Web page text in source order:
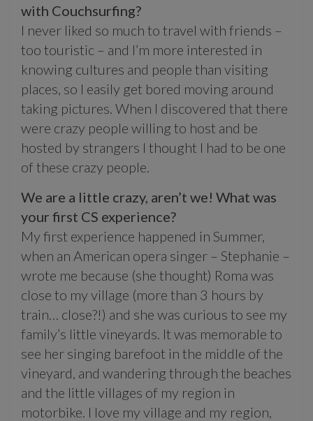
with Couchsurfing?
I never liked so much to travel with friends –
too touristic – and I’m more interested in
knowing cultures and people than visiting
places, so I easily get bored moving around
taking pictures. When I discovered that there
were crazy people willing to host and be
hosted by strangers I thought I had to be one
of these crazy people.
We are a little crazy, aren’t we! What was
your first CS experience?
My first experience happened in Summer,
when an American opera singer – Stephanie –
wrote me because (she thought) Roma was
close to my village (more than 3 hours by
train… close?!) and she was curious to see my
family’s little vineyards. It was memorable to
see her singing barefoot in the middle of the
vineyard, and wandering through the beaches
and the little villages of my region in
motorbike. I love my village and my region,